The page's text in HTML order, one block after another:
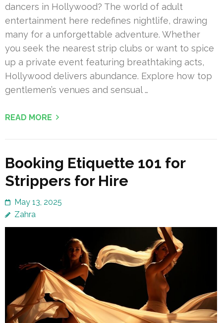
dancers in Hollywood? The world of adult
entertainment here redefines nightlife, drawing
many for a unforgettable adventure. Whether
you seek the nearest strip clubs or want to spice
up a private event featuring breathtaking acts,
Hollywood delivers abundance. Explore how top
gentlemen’s venues and sensual …
READ MORE
Booking Etiquette 101 for
Strippers for Hire
May 13, 2025
Zahra